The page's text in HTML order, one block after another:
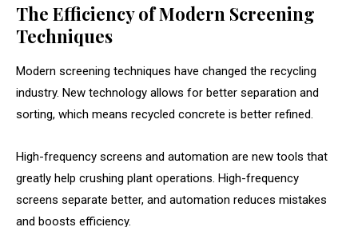
The Efficiency of Modern Screening
Techniques
Modern screening techniques have changed the recycling
industry. New technology allows for better separation and
sorting, which means recycled concrete is better refined.
High-frequency screens and automation are new tools that
greatly help crushing plant operations. High-frequency
screens separate better, and automation reduces mistakes
and boosts efficiency.